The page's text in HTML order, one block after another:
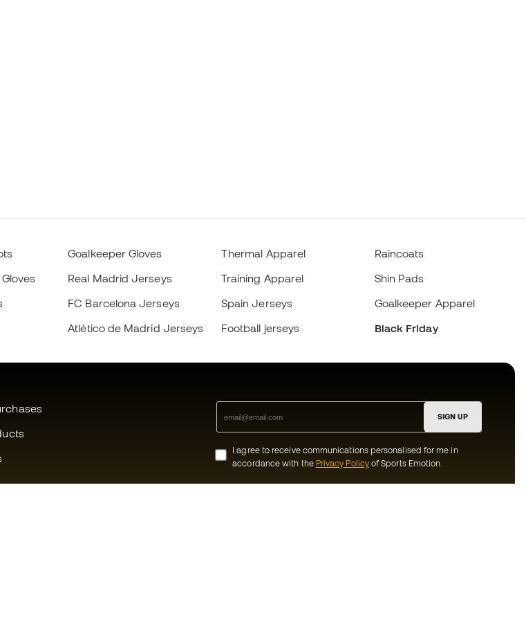
Goalkeeper Gloves
Real Madrid Jerseys
FC Barcelona Jerseys
Atlético de Madrid Jerseys
Thermal Apparel
Training Apparel
Spain Jerseys
Football jerseys
Raincoats
Shin Pads
Goalkeeper Apparel
Black Friday
SIGN UP
I agree to receive communications personalised for me in
accordance with the Privacy Policyof Sports Emotion.